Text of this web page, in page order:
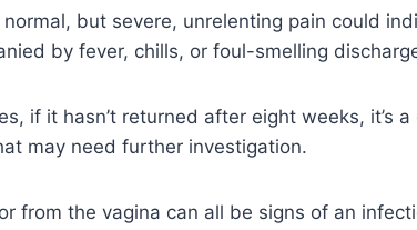
but severe, unrelenting pain could
by fever, chills, or foul-smelling
if it hasn’t returned after eight weeks,
may need further investigation.
from the vagina can all be signs of an